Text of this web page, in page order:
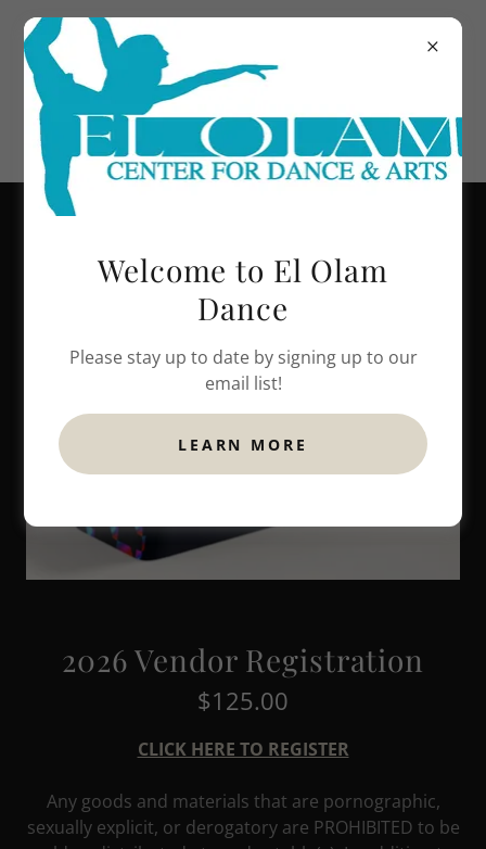
2026 Vendor Registration
$125.00
CLICK HERE TO REGISTER
Any goods and materials that are pornographic,
sexually explicit, or derogatory are PROHIBITED to be
Welcome to El Olam
Dance
Please stay up to date by signing up to our
email list!
LEARN MORE